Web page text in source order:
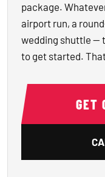
package.
airport run, a
wedding shuttle —
to get started.
GET